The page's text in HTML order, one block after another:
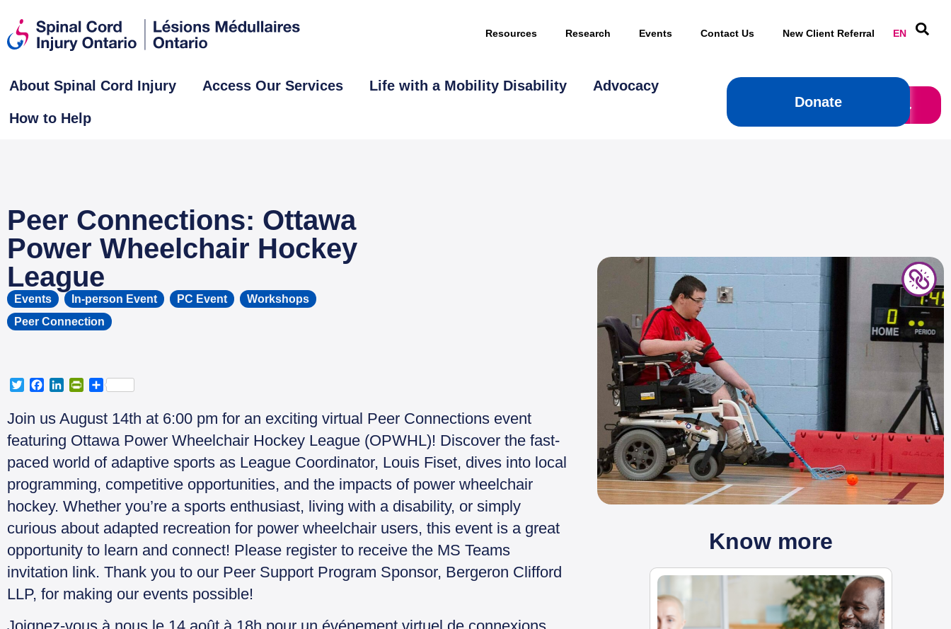
Resources Research Events Contact Us New Client Referral EN
About Spinal Cord Injury Access Our Services Life with a Mobility Disability Advocacy
How to Help
Donate
Peer Connections: Ottawa
Power Wheelchair Hockey
League
Events In-person Event PC Event
Workshops
Peer Connection
i
t
t
r
c
e
b
o
o
k
n
k
e
I
n
i
n
t
F
r
i
n
d
y
S
a
r
e
Join us August 14th at 6:00 pm for an exciting virtual Peer Connections event
featuring Ottawa Power Wheelchair Hockey League (OPWHL)! Discover the fast-
paced world of adaptive sports as League Coordinator, Louis Fiset, dives into local
programming, competitive opportunities, and the impacts of power wheelchair
hockey. Whether you’re a sports enthusiast, living with a disability, or simply
curious about adapted recreation for power wheelchair users, this event is a great
opportunity to learn and connect! Please register to receive the MS Teams
invitation link. Thank you to our Peer Support Program Sponsor, Bergeron Clifford
LLP, for making our events possible!
Know more